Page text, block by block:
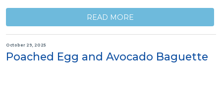
READ MORE
October 29, 2025
Poached Egg and Avocado Baguette